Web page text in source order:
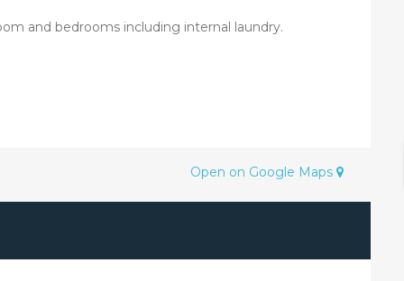
and bedrooms including internal laundry.
Open on Google Maps